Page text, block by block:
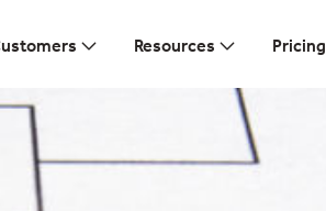
Resources Pricing